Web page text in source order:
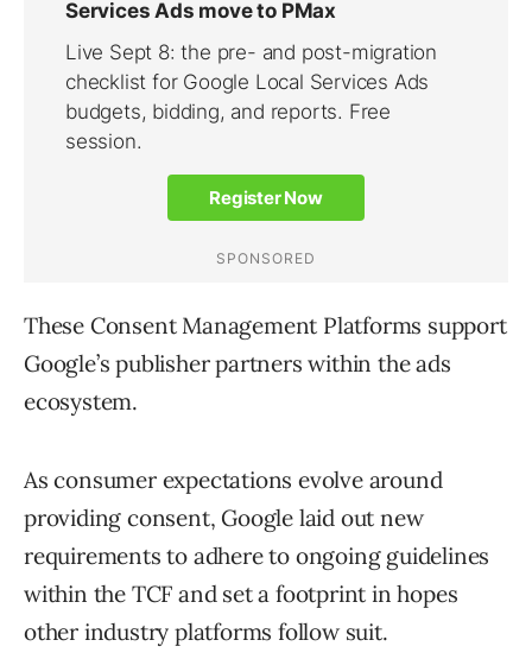
These Consent Management Platforms support
Google’s publisher partners within the ads
ecosystem.
As consumer expectations evolve around
providing consent, Google laid out new
requirements to adhere to ongoing guidelines
within the TCF and set a footprint in hopes
other industry platforms follow suit.